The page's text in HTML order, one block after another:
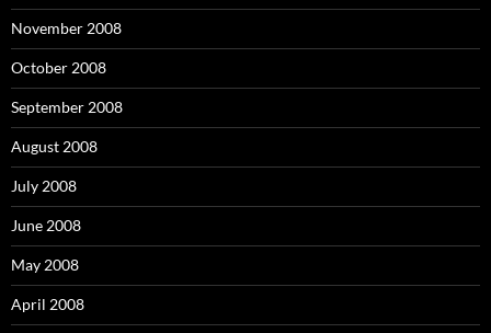
November 2008
October 2008
September 2008
August 2008
July 2008
June 2008
May 2008
April 2008